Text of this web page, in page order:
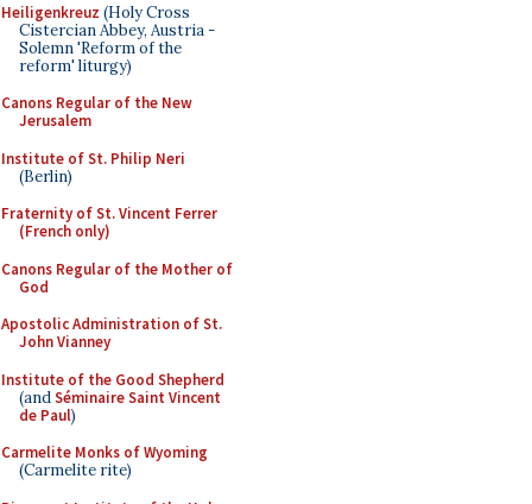
Heiligenkreuz (Holy Cross
Cistercian Abbey, Austria -
Solemn 'Reform of the
reform' liturgy)
Canons Regular of the New
Jerusalem
Institute of St. Philip Neri
(Berlin)
Fraternity of St. Vincent Ferrer
(French only)
Canons Regular of the Mother of
God
Apostolic Administration of St.
John Vianney
Institute of the Good Shepherd
(andSéminaire Saint Vincent
de Paul)
Carmelite Monks of Wyoming
(Carmelite rite)